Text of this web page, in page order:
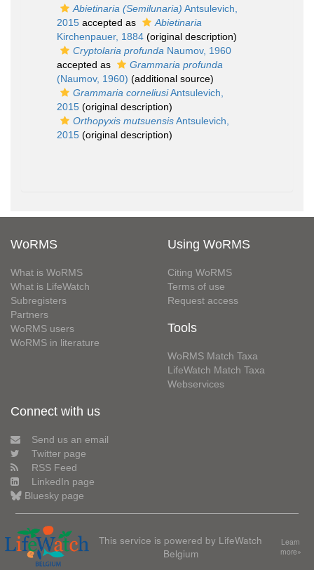
Abietinaria (Semilunaria) Antsulevich,
2015 accepted as
Abietinaria
Kirchenpauer, 1884 (original description)
Cryptolaria profunda Naumov, 1960
accepted as
Grammaria profunda
(Naumov, 1960) (additional source)
Grammaria corneliusiAntsulevich,
2015 (original description)
Orthopyxis mutsuensisAntsulevich,
2015 (original description)
WoRMS
What is WoRMS
What is LifeWatch
Subregisters
Partners
WoRMS users
WoRMS in literature
Using WoRMS
Citing WoRMS
Terms of use
Request access
Tools
WoRMS Match Taxa
LifeWatch Match Taxa
Webservices
Connect with us
Send us an email
Twitter page
RSS Feed
LinkedIn page
Bluesky page
This service is powered by LifeWatch
Belgium
Learn
more»